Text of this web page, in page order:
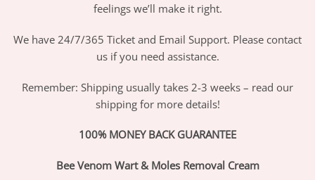
feelings we’ll make it right.
We have 24/7/365 Ticket and Email Support. Please contact
us if you need assistance.
Remember: Shipping usually takes 2-3 weeks – read our
shipping for more details!
100% MONEY BACK GUARANTEE
Bee Venom Wart & Moles Removal Cream